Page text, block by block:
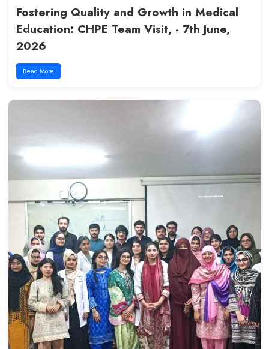
FCPS Postgraduate Exam Held
Successfully at LCMD - COM -